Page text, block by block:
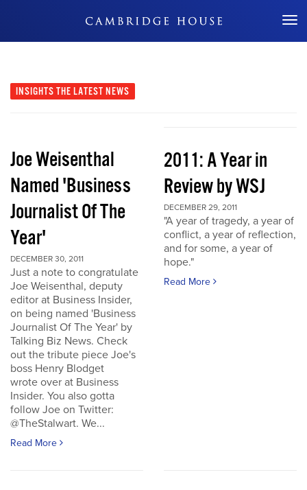
Don't Miss Out
INSIGHTS THE LATEST NEWS
Joe Weisenthal
Named 'Business
Journalist Of The
Year'
DECEMBER 30, 2011
Just a note to congratulate
Joe Weisenthal, deputy
editor at Business Insider,
on being named 'Business
Journalist Of The Year' by
Talking Biz News. Check
out the tribute piece Joe's
boss Henry Blodget
wrote over at Business
Insider. You also gotta
follow Joe on Twitter:
@TheStalwart. We...
Read More
2011: A Year in
Review by WSJ
DECEMBER 29, 2011
"A year of tragedy, a year of
conflict, a year of reflection,
and for some, a year of
hope."
Read More